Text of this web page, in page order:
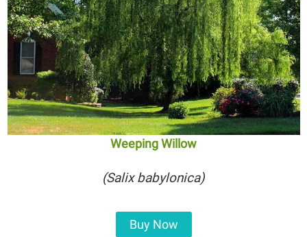
Weeping Willow
(Salix babylonica)
Buy Now